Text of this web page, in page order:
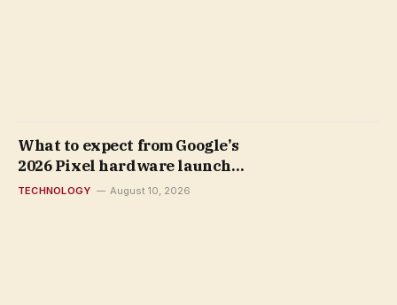
What to expect from Google’s
2026 Pixel hardware launch
event
TECHNOLOGY August 10, 2026